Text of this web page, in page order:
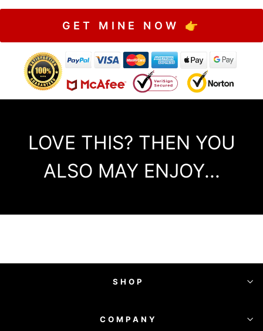
GET MINE NOW 👉
LOVE THIS? THEN YOU
ALSO MAY ENJOY...
SHOP
COMPANY